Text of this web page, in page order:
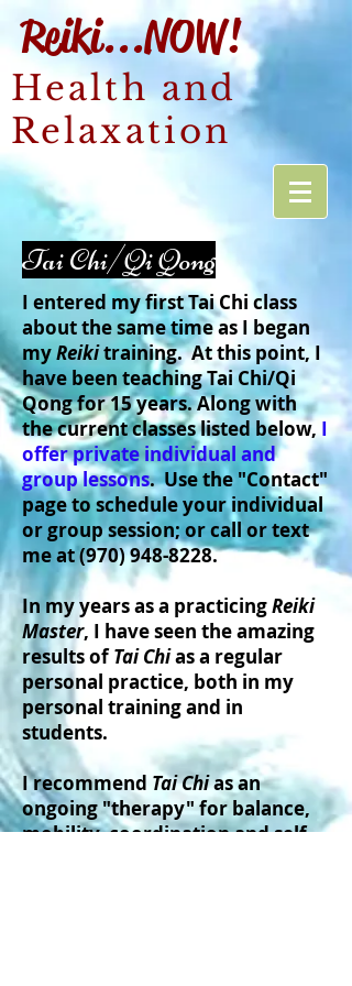
Reiki...NOW!
Health and
Relaxation
Tai Chi/Qi Qong
I entered my first Tai Chi class
about the same time as I began
myReikitraining. At this point, I
have been teaching Tai Chi/Qi
Qong for 15 years. Along with
the current classes listed below, I
offer private individual and
group lessons. Use the "Contact"
page to schedule your individual
or group session; or call or text
me at(970) 948-8228.
In my years as a practicingReiki
Master, I have seen the amazing
results ofTai Chias a regular
personal practice, both in my
personal training and in
students.
I recommend Tai Chias an
ongoing "therapy" for balance,
mobility, coordination and self-